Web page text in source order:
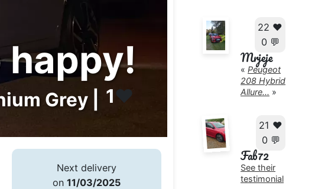
22 ❤️
0 💬
Mrjeje
« Peugeot
208 Hybrid
Allure... »
21 ❤️
0 💬
Fab72
See their
testimonial
happy!
Grey | 1❤️
Next delivery
on 11/03/2025